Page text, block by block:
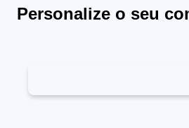
Personalize o seu